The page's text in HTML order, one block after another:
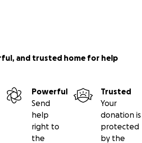
and trusted home for help
Powerful
Send
help
right to
the
Trusted
Your
donation is
protected
by the